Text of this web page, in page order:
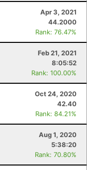
Apr 3, 2021
44.2000
Rank: 76.47%
Feb 21, 2021
8:05:52
Rank: 100.00%
Oct 24, 2020
42.40
Rank: 84.21%
Aug 1, 2020
5:38:20
Rank: 70.80%